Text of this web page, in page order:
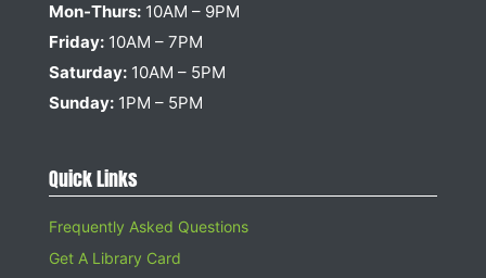
Mon-Thurs: 10AM – 9PM
Friday: 10AM – 7PM
Saturday: 10AM – 5PM
Sunday: 1PM – 5PM
Quick Links
Frequently Asked Questions
Get A Library Card